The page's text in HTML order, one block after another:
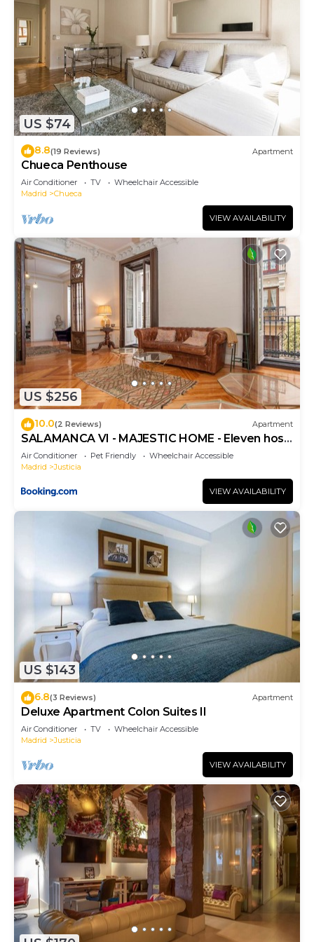
US $74
8.8(19 Reviews) Apartment
Chueca Penthouse
Air Conditioner TV
Wheelchair Accessible
Madrid
Chueca
VIEW AVAILABILITY
US $256
10.0(2 Reviews) Apartment
SALAMANCA VI - MAJESTIC HOME - Eleven host
Company
Air Conditioner Pet Friendly
Wheelchair Accessible
Madrid
Justicia
VIEW AVAILABILITY
US $143
6.8(3 Reviews) Apartment
Deluxe Apartment Colon Suites II
Air Conditioner TV
Wheelchair Accessible
Madrid
Justicia
VIEW AVAILABILITY